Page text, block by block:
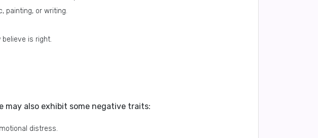
painting, or writing.
is right.
may also exhibit some negative traits:
distress.